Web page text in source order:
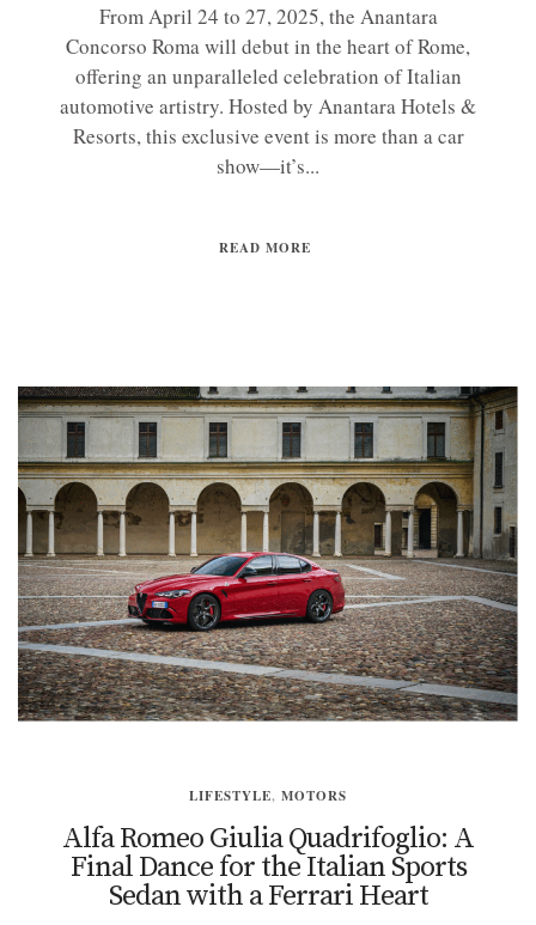
From April 24 to 27, 2025, the Anantara
Concorso Roma will debut in the heart of Rome,
offering an unparalleled celebration of Italian
automotive artistry. Hosted by Anantara Hotels &
Resorts, this exclusive event is more than a car
show—it’s...
READ MORE
LIFESTYLE, MOTORS
Alfa Romeo Giulia Quadrifoglio: A
Final Dance for the Italian Sports
Sedan with a Ferrari Heart